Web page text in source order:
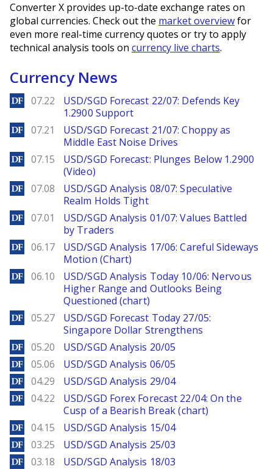
Converter X provides up-to-date exchange rates on
global currencies. Check out the market overviewfor
even more real-time currency quotes or try to apply
technical analysis tools on currency live charts.
Currency News
DailyForex
07.22
USD/SGD Forecast 22/07: Defends Key
1.2900 Support
DailyForex
07.21
USD/SGD Forecast 21/07: Choppy as
Middle East Noise Drives
DailyForex
07.15
USD/SGD Forecast: Plunges Below 1.2900
(Video)
DailyForex
07.08
USD/SGD Analysis 08/07: Speculative
Realm Holds Tight
DailyForex
07.01
USD/SGD Analysis 01/07: Values Battled
by Traders
DailyForex
06.17
USD/SGD Analysis 17/06: Careful Sideways
Motion (Chart)
DailyForex
06.10
USD/SGD Analysis Today 10/06: Nervous
Higher Range and Outlooks Being
Questioned (chart)
DailyForex
05.27
USD/SGD Forecast Today 27/05:
Singapore Dollar Strengthens
DailyForex
05.20 USD/SGD Analysis 20/05
DailyForex
05.06 USD/SGD Analysis 06/05
DailyForex
04.29 USD/SGD Analysis 29/04
DailyForex
04.22
USD/SGD Forex Forecast 22/04: On the
Cusp of a Bearish Break (chart)
DailyForex
04.15 USD/SGD Analysis 15/04
DailyForex
03.25 USD/SGD Analysis 25/03
DailyForex
03.18 USD/SGD Analysis 18/03